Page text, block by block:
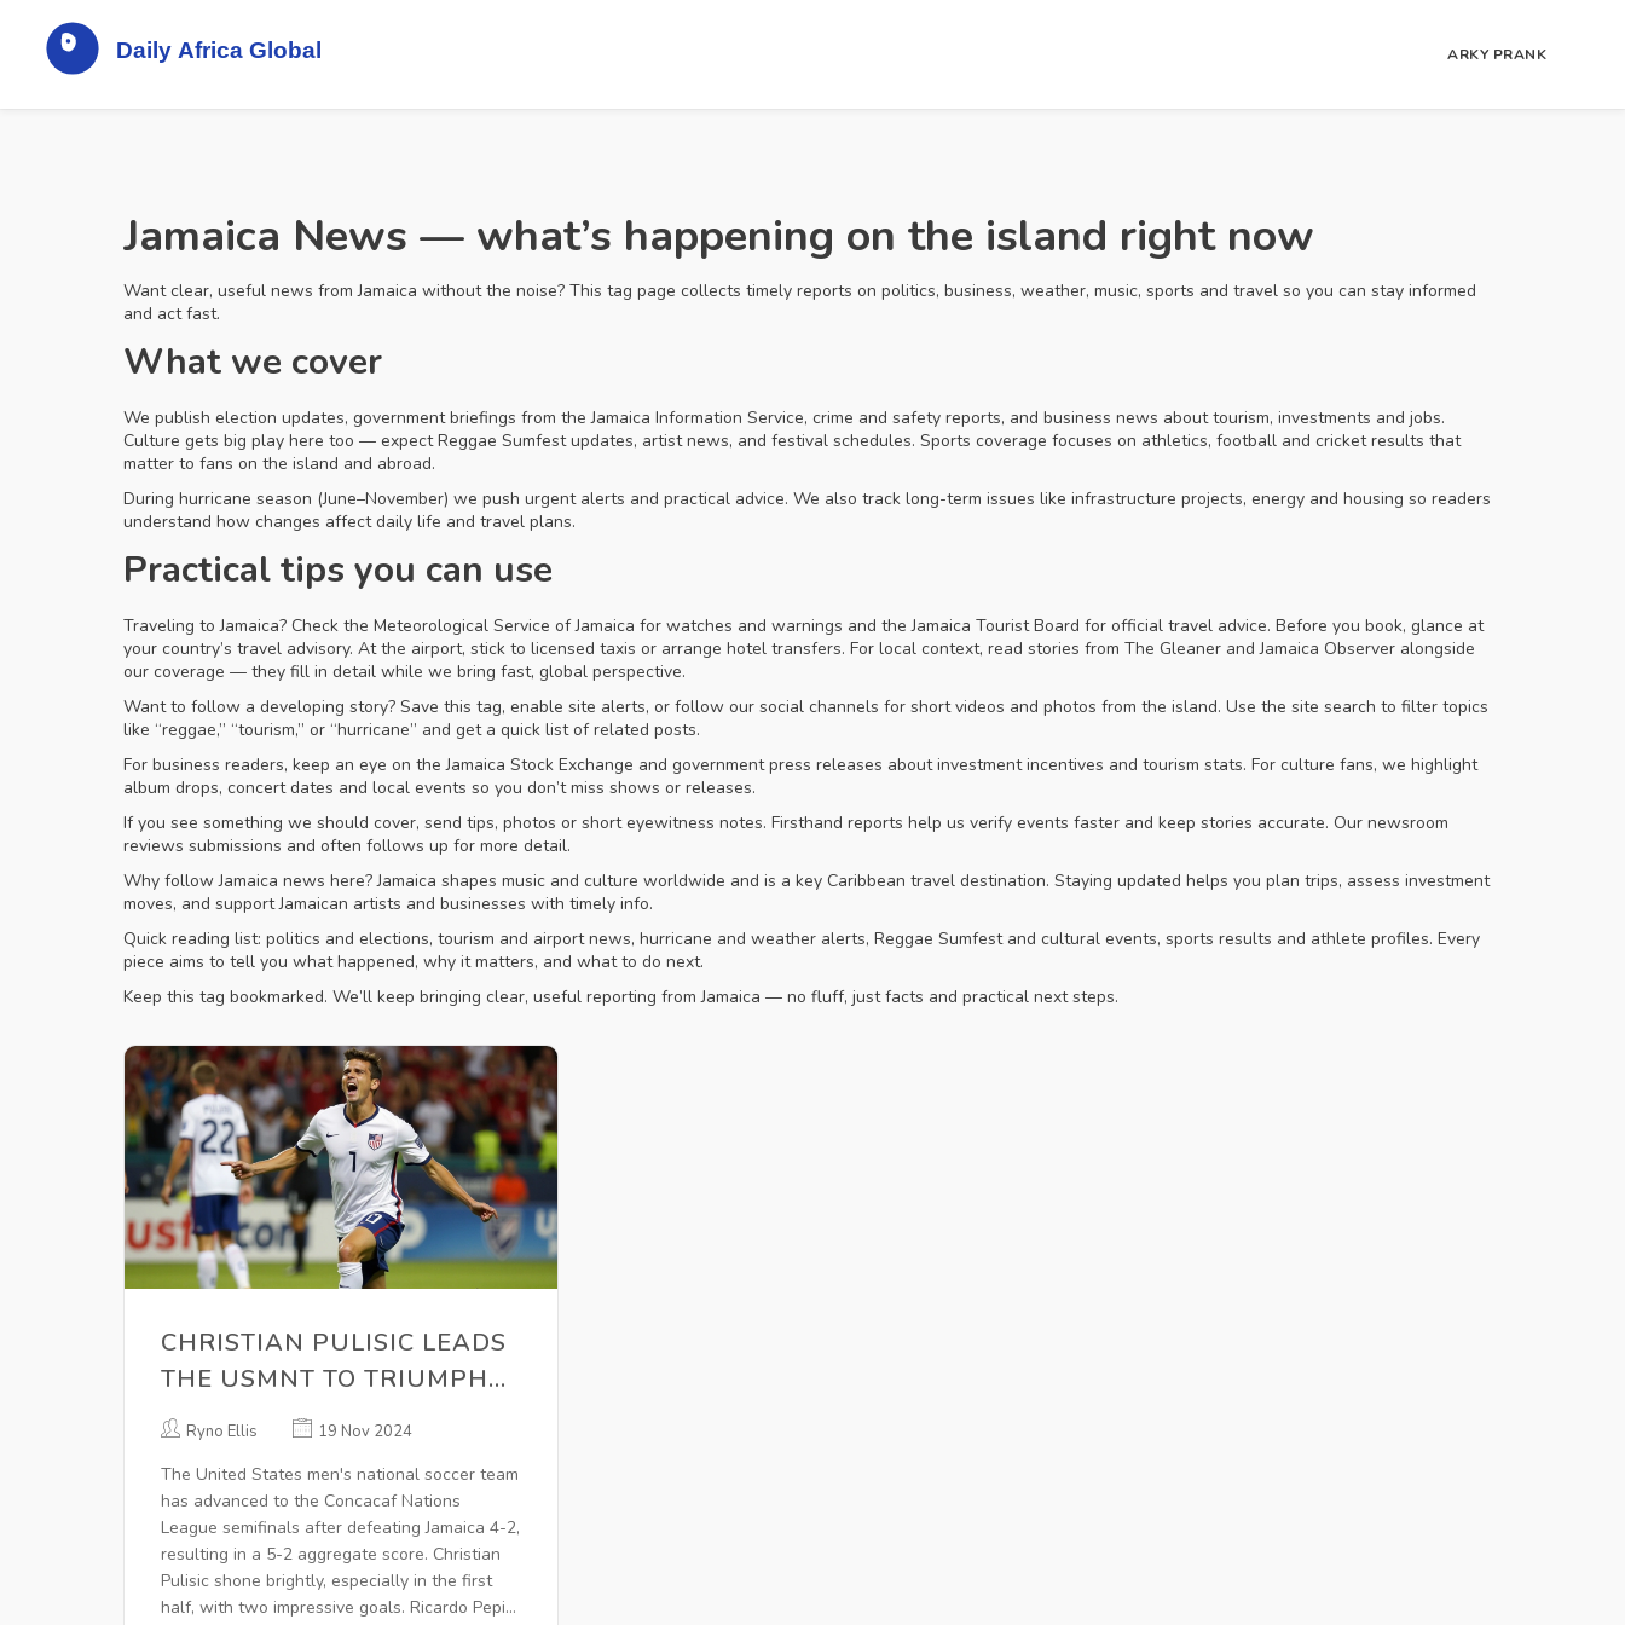
ARKY PRANK
Jamaica News — what’s happening on the island right now
Want clear, useful news from Jamaica without the noise? This tag page collects timely reports on politics, business, weather, music, sports and travel so you can stay informed
and act fast.
What we cover
We publish election updates, government briefings from the Jamaica Information Service, crime and safety reports, and business news about tourism, investments and jobs.
Culture gets big play here too — expect Reggae Sumfest updates, artist news, and festival schedules. Sports coverage focuses on athletics, football and cricket results that
matter to fans on the island and abroad.
During hurricane season (June–November) we push urgent alerts and practical advice. We also track long-term issues like infrastructure projects, energy and housing so readers
understand how changes affect daily life and travel plans.
Practical tips you can use
Traveling to Jamaica? Check the Meteorological Service of Jamaica for watches and warnings and the Jamaica Tourist Board for official travel advice. Before you book, glance at
your country’s travel advisory. At the airport, stick to licensed taxis or arrange hotel transfers. For local context, read stories from The Gleaner and Jamaica Observer alongside
our coverage — they fill in detail while we bring fast, global perspective.
Want to follow a developing story? Save this tag, enable site alerts, or follow our social channels for short videos and photos from the island. Use the site search to filter topics
like “reggae,” “tourism,” or “hurricane” and get a quick list of related posts.
For business readers, keep an eye on the Jamaica Stock Exchange and government press releases about investment incentives and tourism stats. For culture fans, we highlight
album drops, concert dates and local events so you don’t miss shows or releases.
If you see something we should cover, send tips, photos or short eyewitness notes. Firsthand reports help us verify events faster and keep stories accurate. Our newsroom
reviews submissions and often follows up for more detail.
Why follow Jamaica news here? Jamaica shapes music and culture worldwide and is a key Caribbean travel destination. Staying updated helps you plan trips, assess investment
moves, and support Jamaican artists and businesses with timely info.
Quick reading list: politics and elections, tourism and airport news, hurricane and weather alerts, Reggae Sumfest and cultural events, sports results and athlete profiles. Every
piece aims to tell you what happened, why it matters, and what to do next.
Keep this tag bookmarked. We’ll keep bringing clear, useful reporting from Jamaica — no fluff, just facts and practical next steps.
CHRISTIAN PULISIC LEADS
THE USMNT TO TRIUMPH
OVER JAMAICA, ENSURING
LEAGUE SEMI-FINALS SPOT
Ryno Ellis 19 Nov 2024
The United States men's national soccer team
has advanced to the Concacaf Nations
League semifinals after defeating Jamaica 4-2,
resulting in a 5-2 aggregate score. Christian
Pulisic shone brightly, especially in the first
half, with two impressive goals. Ricardo Pepi